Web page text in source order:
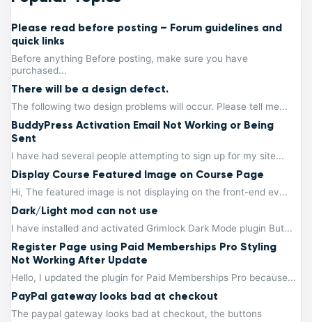
Please read before posting – Forum guidelines and
quick links
Before anything Before posting, make sure you have
purchased...
There will be a design defect.
The following two design problems will occur. Please tell me...
BuddyPress Activation Email Not Working or Being
Sent
I have had several people attempting to sign up for my site...
Display Course Featured Image on Course Page
Hi, The featured image is not displaying on the front-end ev...
Dark/Light mod can not use
I have installed and activated Grimlock Dark Mode plugin But...
Register Page using Paid Memberships Pro Styling
Not Working After Update
Hello, I updated the plugin for Paid Memberships Pro because...
PayPal gateway looks bad at checkout
The paypal gateway looks bad at checkout, the buttons